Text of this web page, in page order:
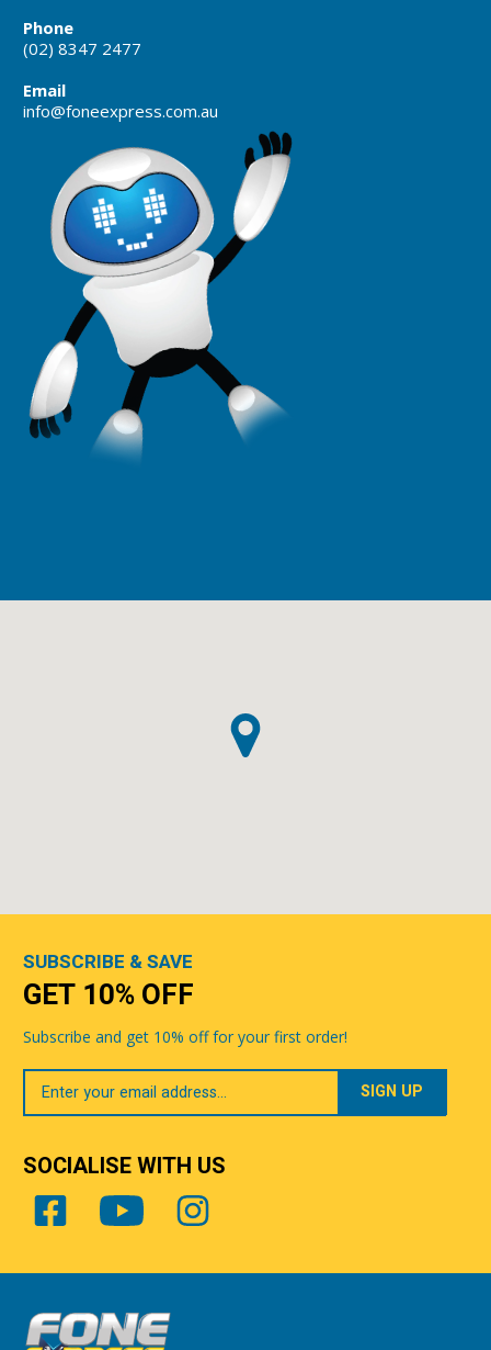
Phone
(02) 8347 2477
Email
info@foneexpress.com.au
SUBSCRIBE & SAVE
GET 10% OFF
Subscribe and get 10% off for your first order!
Your
Email
SOCIALISE WITH US